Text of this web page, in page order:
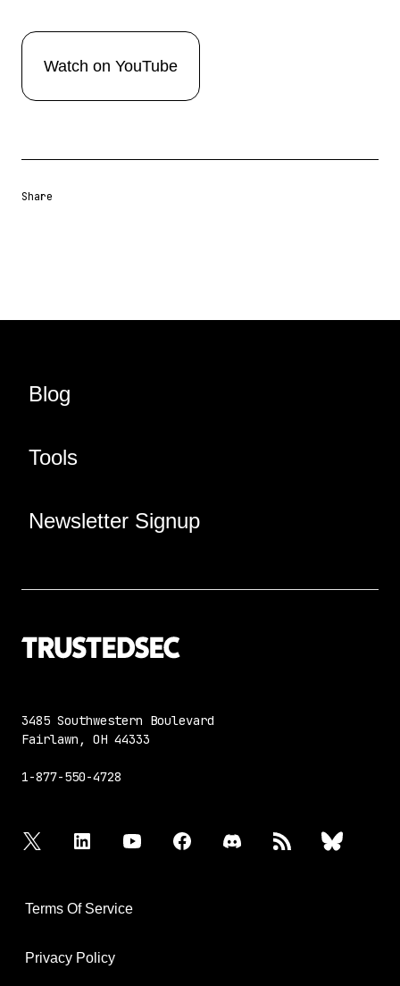
Watch on YouTube
Share
Blog
Tools
Newsletter Signup
3485 Southwestern Boulevard
Fairlawn, OH 44333
1-877-550-4728
twitter linkedin youtube facebook discord bluesky
Terms Of Service
Privacy Policy